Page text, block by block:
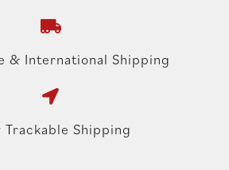
& International Shipping
Trackable Shipping